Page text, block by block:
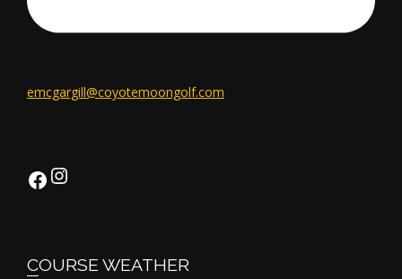
emcgargill@coyotemoongolf.com
Facebook Instagram
COURSE WEATHER